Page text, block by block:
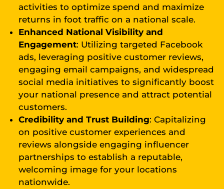
activities to optimize spend and maximize
returns in foot traffic on a national scale.
Enhanced National Visibility and
Engagement: Utilizing targeted Facebook
ads, leveraging positive customer reviews,
engaging email campaigns, and widespread
social media initiatives to significantly boost
your national presence and attract potential
customers.
Credibility and Trust Building: Capitalizing
on positive customer experiences and
reviews alongside engaging influencer
partnerships to establish a reputable,
welcoming image for your locations
nationwide.